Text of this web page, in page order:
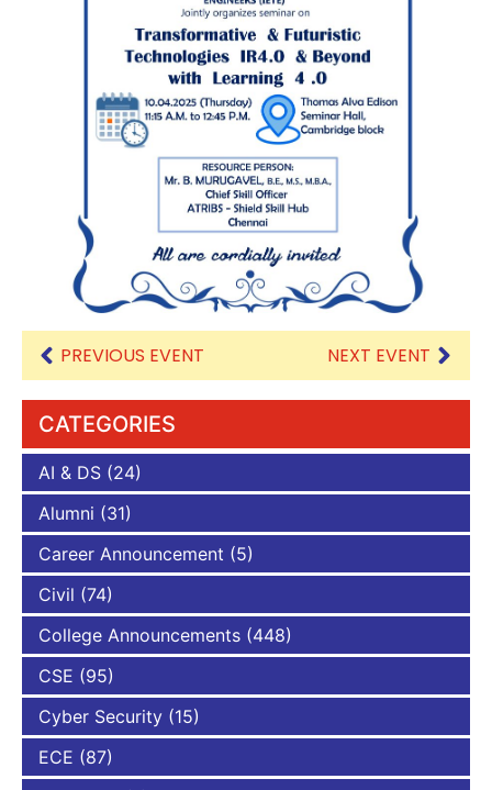
PREVIOUS EVENT NEXT EVENT
CATEGORIES
AI & DS (24)
Alumni (31)
Career Announcement (5)
Civil (74)
College Announcements (448)
CSE (95)
Cyber Security (15)
ECE (87)